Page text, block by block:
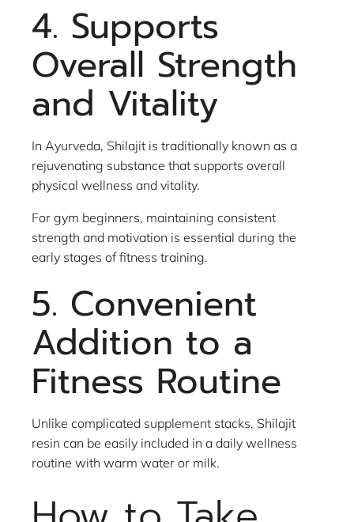
4. Supports
Overall Strength
and Vitality
In Ayurveda, Shilajit is traditionally known as a
rejuvenating substance that supports overall
physical wellness and vitality.
For gym beginners, maintaining consistent
strength and motivation is essential during the
early stages of fitness training.
5. Convenient
Addition to a
Fitness Routine
Unlike complicated supplement stacks, Shilajit
resin can be easily included in a daily wellness
routine with warm water or milk.